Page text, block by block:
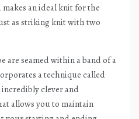
an ideal knit for the
as striking knit with two
are seamed within a band of a
a technique called
clever and
allows you to maintain